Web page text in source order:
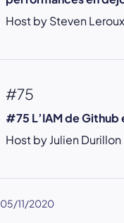
Host by Steven Leroux
#75
#75 L’IAM de
Host by Julien Durillon
05/11/2020